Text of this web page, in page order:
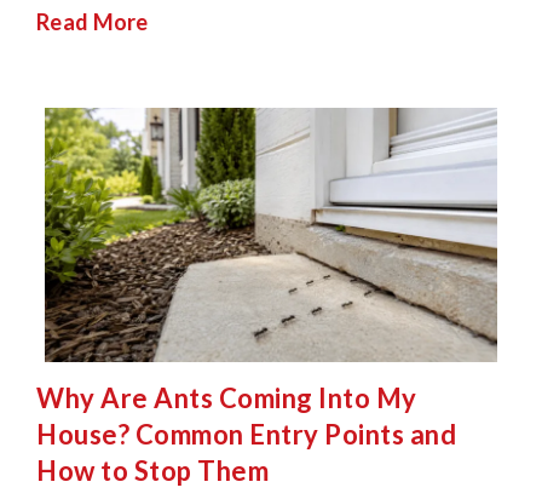
Read More
Why Are Ants Coming Into My
House? Common Entry Points and
How to Stop Them